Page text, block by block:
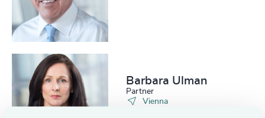
Barbara Ulman
Partner
Vienna